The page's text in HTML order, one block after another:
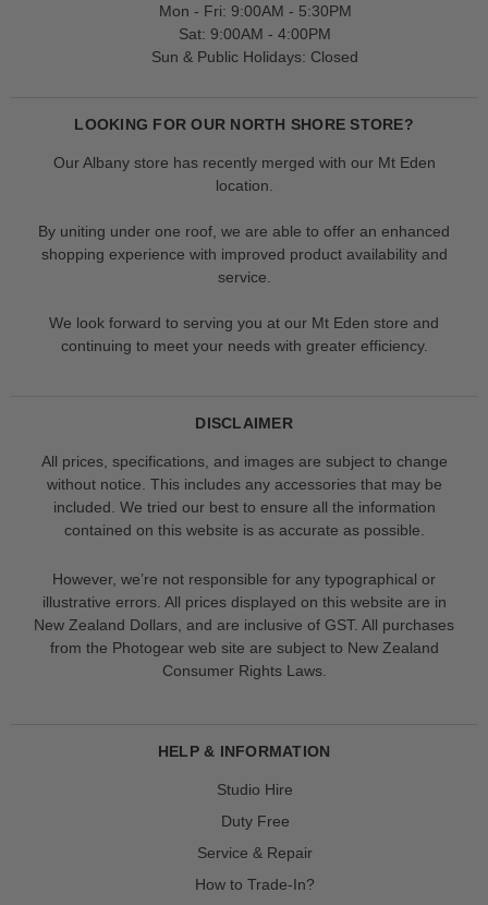
Mon - Fri: 9:00AM - 5:30PM
Sat: 9:00AM - 4:00PM
Sun & Public Holidays: Closed
LOOKING FOR OUR NORTH SHORE STORE?
Our Albany store has recently merged with our Mt Eden
location.
By uniting under one roof, we are able to offer an enhanced
shopping experience with improved product availability and
service.
We look forward to serving you at our Mt Eden store and
continuing to meet your needs with greater efficiency.
DISCLAIMER
All prices, specifications, and images are subject to change
without notice. This includes any accessories that may be
included. We tried our best to ensure all the information
contained on this website is as accurate as possible.
However, we’re not responsible for any typographical or
illustrative errors. All prices displayed on this website are in
New Zealand Dollars, and are inclusive of GST. All purchases
from the Photogear web site are subject to New Zealand
Consumer Rights Laws.
HELP & INFORMATION
Studio Hire
Duty Free
Service & Repair
How to Trade-In?